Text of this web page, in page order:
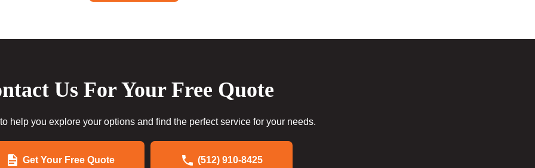
Us For Your Free Quote
help you explore your options and find the perfect service for your needs.
Get Your Free Quote (512) 910-8425